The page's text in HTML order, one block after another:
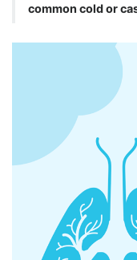
common cold or